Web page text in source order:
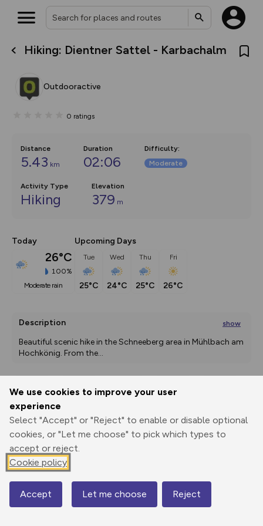
We use cookies to improve your user
experience
Select "Accept" or "Reject" to enable or disable optional
cookies, or "Let me choose" to pick which types to
accept or reject.
Cookie policy
Accept Let me choose Reject
Hiking: Dientner Sattel - Karbachalm
Outdooractive
0 ratings
Distance
5.43 km
Duration
02:06
Difficulty:
Moderate
Activity Type
Hiking
Elevation
379 m
Today
26°C
100%
moderate rain
Upcoming Days
Tue
25°C
Wed
24°C
Thu
25°C
Fri
26°C
Description show
Beautiful scenic hike in the Schneeberg area in Mühlbach am
Hochkönig. From the...
Print
Elevation
1377 m
1354 m
Map
What’s new:
overlays including our new in-
on the way. Customise how
Community Alerts.